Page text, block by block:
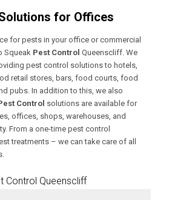
for Offices
for pests in your office or commercial
Squeak Pest Control Queenscliff. We
pest control solutions to hotels,
retail stores, bars, food courts, food
pubs. In addition to this, we also
Control solutions are available for
offices, shops, warehouses, and
From a one-time pest control
treatments – we can take care of all